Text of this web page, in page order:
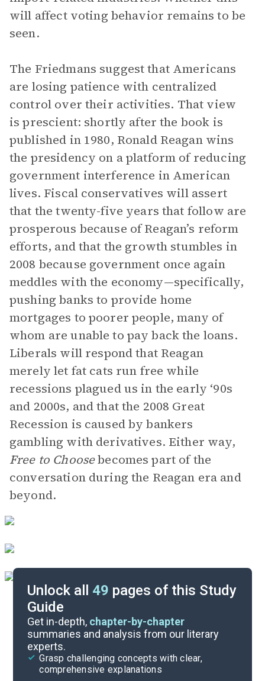
will affect voting behavior remains to be
seen.
The Friedmans suggest that Americans
are losing patience with centralized
control over their activities. That view
is prescient: shortly after the book is
published in 1980, Ronald Reagan wins
the presidency on a platform of reducing
government interference in American
lives. Fiscal conservatives will assert
that the twenty-five years that follow are
prosperous because of Reagan’s reform
efforts, and that the growth stumbles in
2008 because government once again
meddles with the economy—specifically,
pushing banks to provide home
mortgages to poorer people, many of
whom are unable to pay back the loans.
Liberals will respond that Reagan
merely let fat cats run free while
recessions plagued us in the early ‘90s
and 2000s, and that the 2008 Great
Recession is caused by bankers
gambling with derivatives. Either way,
Free to Choosebecomes part of the
conversation during the Reagan era and
beyond.
Unlock all 49 pages of this Study
Guide
Get in-depth, chapter-by-chapter
summaries and analysis from our literary
experts.
Grasp challenging concepts with clear,
comprehensive explanations
Cite
Key Figures